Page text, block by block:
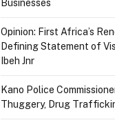
Businesses
Opinion: First Africa’s
Defining Statement of
Ibeh Jnr
Kano Police
Thuggery, Drug